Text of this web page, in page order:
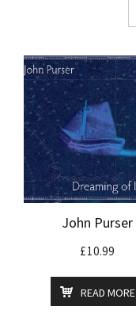
John Purser
£10.99
READ MORE